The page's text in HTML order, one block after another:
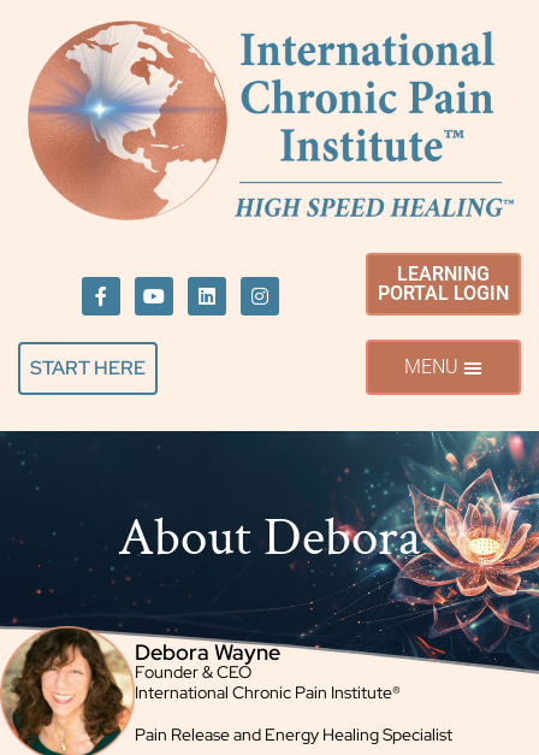
START HERE
LEARNING
PORTAL LOGIN
About Debora
Debora Wayne
Founder & CEO
International Chronic Pain Institute®
Pain Release and Energy Healing Specialist